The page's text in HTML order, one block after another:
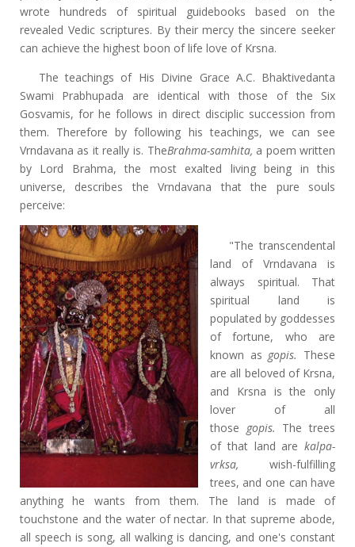
wrote hundreds of spiritual guidebooks based on the
revealed Vedic scriptures. By their mercy the sincere seeker
can achieve the highest boon of life love of Krsna.
The teachings of His Divine Grace A.C. Bhaktivedanta
Swami Prabhupada are identical with those of the Six
Gosvamis, for he follows in direct disciplic succession from
them. Therefore by following his teachings, we can see
Vrndavana as it really is. TheBrahma-samhita, a poem written
by Lord Brahma, the most exalted living being in this
universe, describes the Vrndavana that the pure souls
perceive:
"The transcendental
land of Vrndavana is
always spiritual. That
spiritual land is
populated by goddesses
of fortune, who are
known as gopis. These
are all beloved of Krsna,
and Krsna is the only
lover of all
those gopis. The trees
of that land arekalpa-
vrksa, wish-fulfilling
trees, and one can have
anything he wants from them. The land is made of
touchstone and the water of nectar. In that supreme abode,
all speech is song, all walking is dancing, and one's constant